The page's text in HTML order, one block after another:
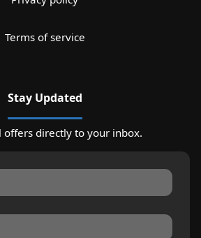
Terms of service
Stay Updated
offers directly to your inbox.